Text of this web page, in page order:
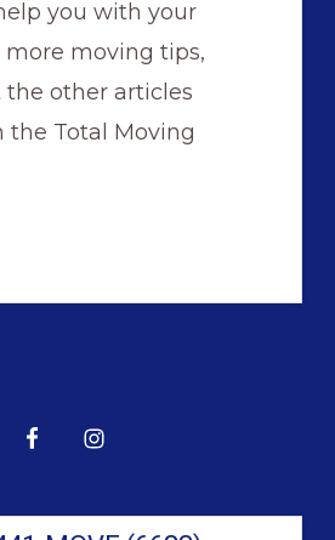
you with your
more moving tips,
the other articles
the Total Moving